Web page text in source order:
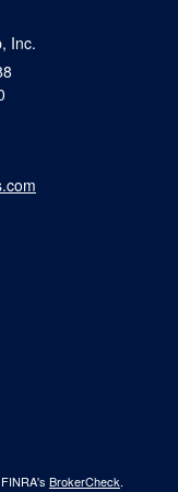
Inc.
BrokerCheck.